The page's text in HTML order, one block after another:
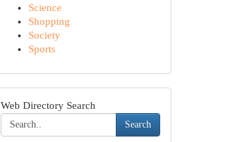
Science
Shopping
Society
Sports
Web Directory Search
Search